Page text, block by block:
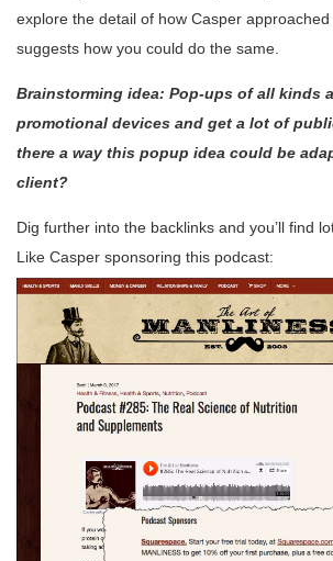
explore the detail of how Casper
suggests how you could do the same.
Brainstorming idea: Pop-ups of all kinds
promotional devices and get a lot of
there a way this popup idea could be
client?
Dig further into the backlinks and you’ll find
Like Casper sponsoring this podcast: